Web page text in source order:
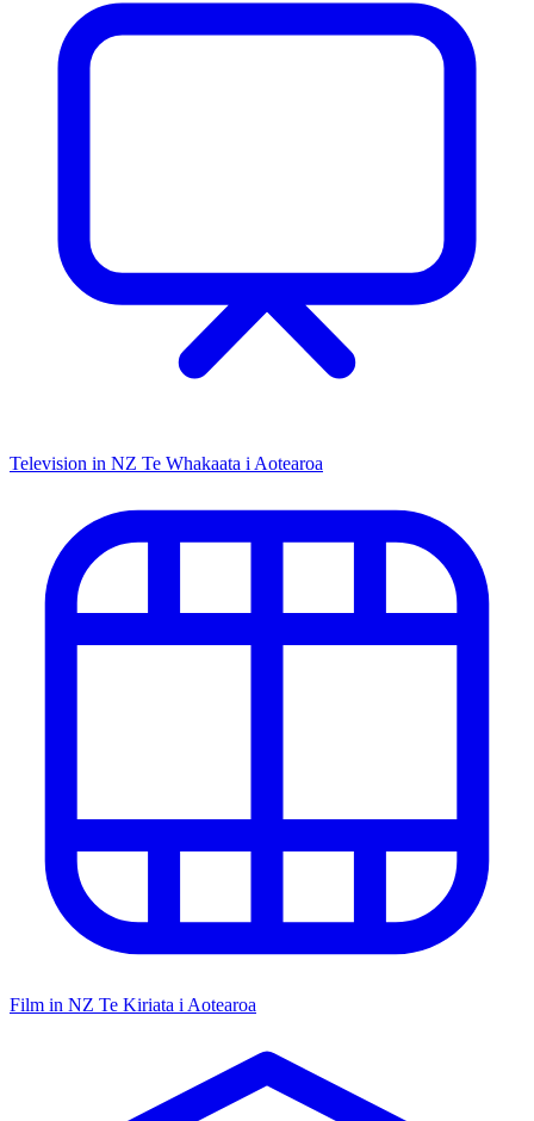
Television in NZ Te Whakaata i Aotearoa
Film in NZ Te Kiriata i Aotearoa